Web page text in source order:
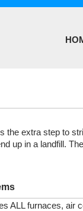
the extra step to
up in a landfill.
ALL furnaces, air